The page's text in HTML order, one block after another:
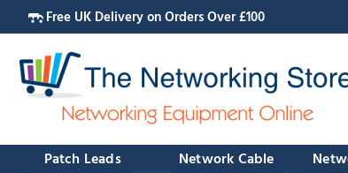
Free UK Delivery on Orders Over £100
Patch Leads Network Cable